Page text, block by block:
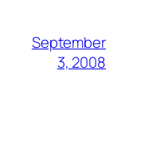
September
3, 2008